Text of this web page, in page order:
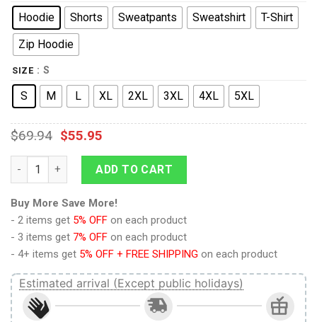
Hoodie Shorts Sweatpants Sweatshirt
T-Shirt
Zip Hoodie
SIZE : S
S M L XL 2XL 3XL 4XL 5XL
$69.94 $55.95
9Heritages Scorponok G1 Decepticon Costume Cosplay
ADD TO CART
Buy More Save More!
- 2 items get 5% OFF on each product
- 3 items get 7% OFF on each product
- 4+ items get 5% OFF + FREE SHIPPING on each product
Estimated arrival (Except public holidays)